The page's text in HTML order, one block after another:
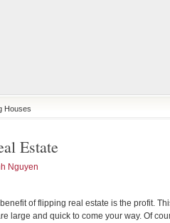
Houses
Estate
Nguyen
of flipping real estate is the profit.
large and quick to come your way. Of